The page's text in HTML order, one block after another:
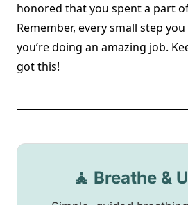
honored that you spent a part
Remember, every small step
you’re doing an amazing job.
got this!
🧘 Breathe &